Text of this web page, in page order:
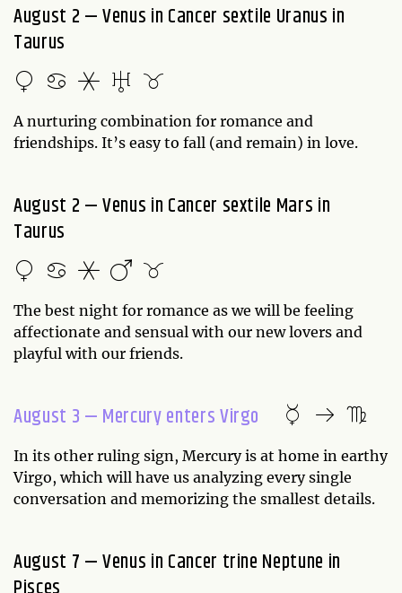
August 2 — Venus in Cancer sextile Uranus in
Taurus
A nurturing combination for romance and
friendships. It’s easy to fall (and remain) in love.
August 2 — Venus in Cancer sextile Mars in
Taurus
The best night for romance as we will be feeling
affectionate and sensual with our new lovers and
playful with our friends.
August 3 — Mercury enters Virgo
In its other ruling sign, Mercury is at home in earthy
Virgo, which will have us analyzing every single
conversation and memorizing the smallest details.
August 7 — Venus in Cancer trine Neptune in